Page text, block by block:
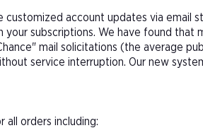
customized account updates via email
your subscriptions. We have found that
mail solicitations (the average
service interruption. Our new
orders including: